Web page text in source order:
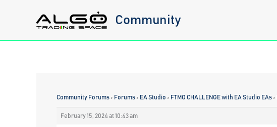
Community
Community Forums › Forums › EA Studio › FTMO CHALLENGE with EA Studio EAs ›
February 15, 2024 at 10:43 am